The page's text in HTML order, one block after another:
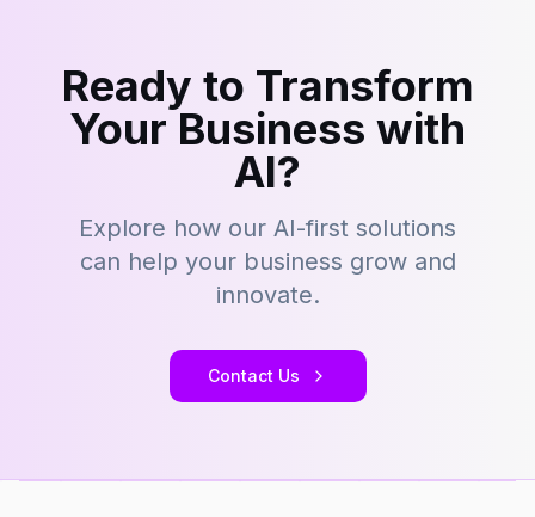
Ready to Transform
Your Business with
AI?
Explore how our AI-first solutions
can help your business grow and
innovate.
Contact Us